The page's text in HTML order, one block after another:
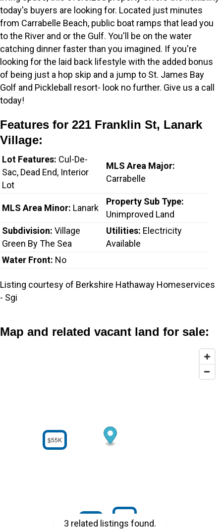
today's buyers are looking for. Located just minutes
from Carrabelle Beach, public boat ramps that lead you
to the River and or the Gulf. You'll be on the water
catching dinner faster than you imagined. If you're
looking for the laid back lifestyle with the added bonus
of being just a hop skip and a jump to St. James Bay
Golf and Pickleball resort- look no further. Give us a call
today!
Features for 221 Franklin St, Lanark
Village:
Lot Features: Cul-De-
Sac, Dead End, Interior
Lot
MLS Area Major:
Carrabelle
MLS Area Minor: Lanark
Property Sub Type:
Unimproved Land
Subdivision: Village
Green By The Sea
Utilities: Electricity
Available
Water Front: No
Listing courtesy of Berkshire Hathaway Homeservices
- Sgi
Map and related vacant land for sale:
$29K
$55K
3 related listings found.